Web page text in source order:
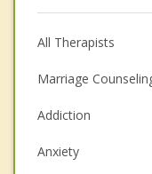
All Therapists
Marriage
Addiction
Anxiety